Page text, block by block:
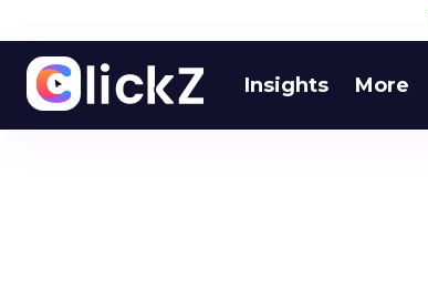
Insights More